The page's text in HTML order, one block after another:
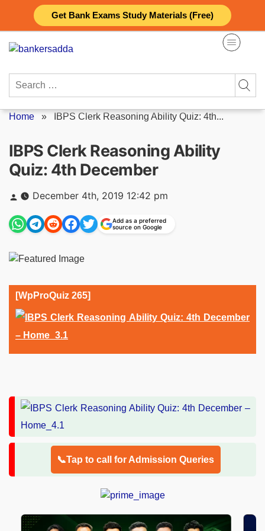
Get Bank Exams Study Materials (Free)
content
Search
Home » IBPS Clerk Reasoning Ability Quiz: 4th...
IBPS Clerk Reasoning Ability
Quiz: 4th December
Posted
by
December 4th, 2019 12:42 pm
Add as a preferred
source on Google
[WpProQuiz 265]
📞Tap to call for Admission Queries